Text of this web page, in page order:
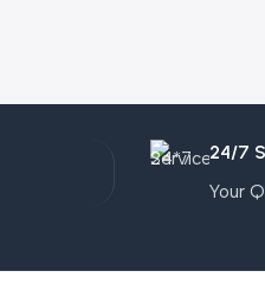
24/7
Your